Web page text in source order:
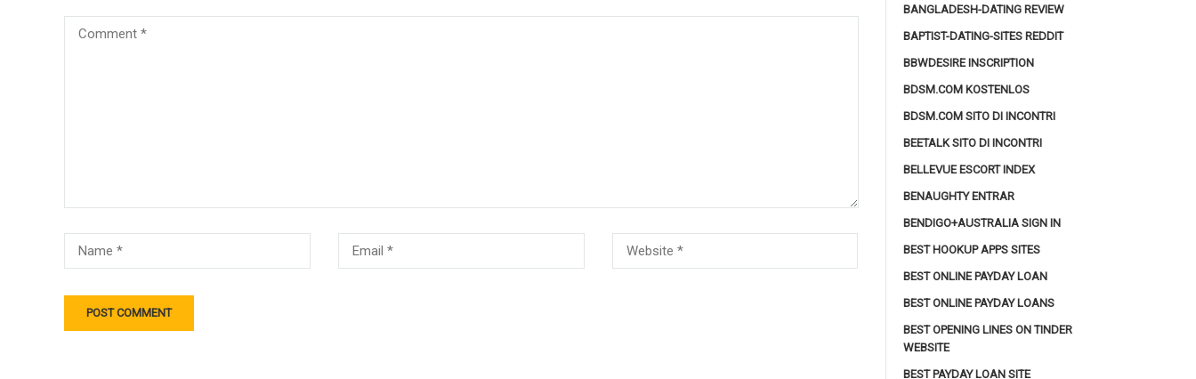
BANGLADESH-DATING REVIEW
BAPTIST-DATING-SITES REDDIT
BBWDESIRE INSCRIPTION
BDSM.COM KOSTENLOS
BDSM.COM SITO DI INCONTRI
BEETALK SITO DI INCONTRI
BELLEVUE ESCORT INDEX
BENAUGHTY ENTRAR
BENDIGO+AUSTRALIA SIGN IN
BEST HOOKUP APPS SITES
BEST ONLINE PAYDAY LOAN
BEST ONLINE PAYDAY LOANS
BEST OPENING LINES ON TINDER
WEBSITE
BEST PAYDAY LOAN SITE